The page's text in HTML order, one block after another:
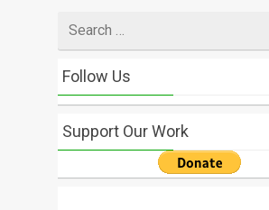
for
Follow Us
Support Our Work